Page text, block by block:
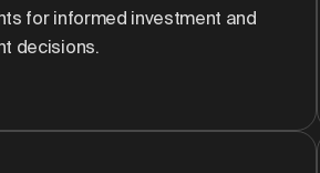
for informed investment and
decisions.